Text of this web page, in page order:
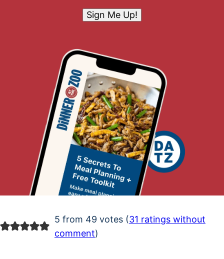
Sign Me Up!
5 from 49 votes (31 ratings without
comment)